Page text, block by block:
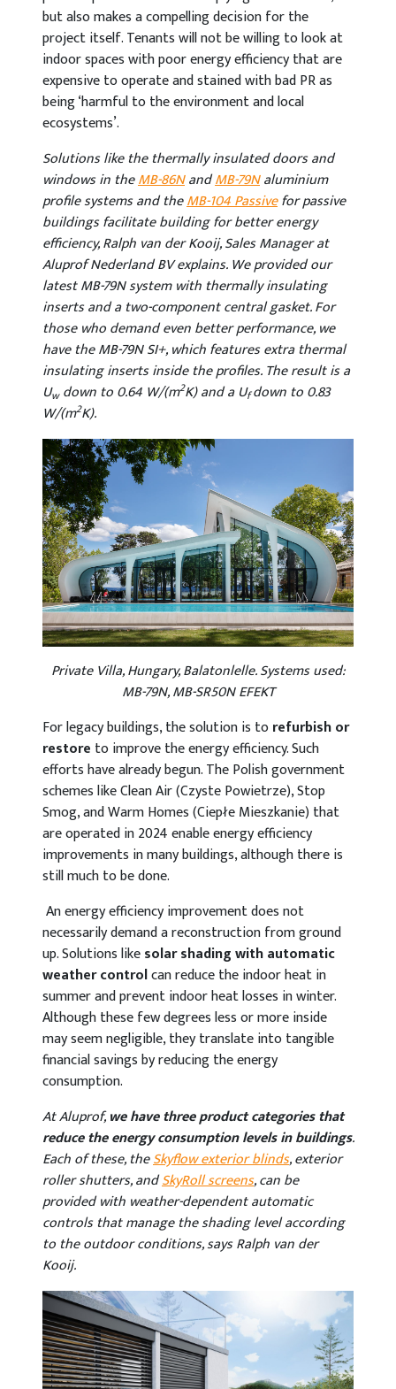
but also makes a compelling decision for the
project itself. Tenants will not be willing to look at
indoor spaces with poor energy efficiency that are
expensive to operate and stained with bad PR as
being ‘harmful to the environment and local
ecosystems’.
Solutions like the thermally insulated doors and
windows in theMB-86NandMB-79Naluminium
profile systems and theMB-104 Passivefor passive
buildings facilitate building for better energy
efficiency, Ralph van der Kooij, Sales Manager at
Aluprof Nederland BV explains. We provided our
latest MB-79N system with thermally insulating
inserts and a two-component central gasket. For
those who demand even better performance, we
have the MB-79N SI+, which features extra thermal
insulating inserts inside the profiles. The result is a
Uwdown to 0.64 W/(m2K) and a Ufdown to 0.83
W/(m2K).
Private Villa, Hungary, Balatonlelle. Systems used:
MB-79N, MB-SR50N EFEKT
For legacy buildings, the solution is torefurbish or
restore to improve the energy efficiency. Such
efforts have already begun. The Polish government
schemes like Clean Air (Czyste Powietrze), Stop
Smog, and Warm Homes (Ciepłe Mieszkanie) that
are operated in 2024 enable energy efficiency
improvements in many buildings, although there is
still much to be done.
An energy efficiency improvement does not
necessarily demand a reconstruction from ground
up. Solutions likesolar shading with automatic
weather controlcan reduce the indoor heat in
summer and prevent indoor heat losses in winter.
Although these few degrees less or more inside
may seem negligible, they translate into tangible
financial savings by reducing the energy
consumption.
At Aluprof,we have three product categories that
reduce the energy consumption levels in buildings.
Each of these, theSkyflow exterior blinds, exterior
roller shutters, andSkyRoll screens, can be
provided with weather-dependent automatic
controls that manage the shading level according
to the outdoor conditions, says Ralph van der
Kooij.